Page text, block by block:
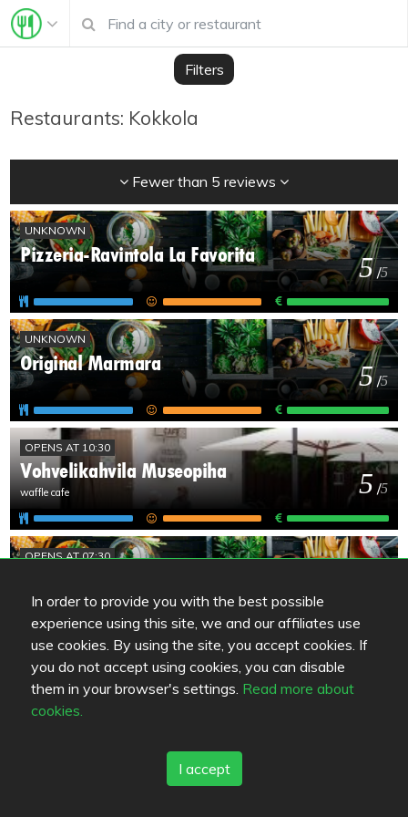
In order to provide you with the best possible
experience using this site, we and our affiliates use
use cookies. By using the site, you accept cookies. If
you do not accept using cookies, you can disable
them in your browser's settings. Read more about
cookies.
I accept
Filters
Restaurants: Kokkola
Fewer than 5 reviews
UNKNOWN
Pizzeria-Ravintola La Favorita 5 /5
UNKNOWN
Original Marmara 5 /5
OPENS AT 10:30
Vohvelikahvila Museopiha
waffle cafe 5 /5
OPENS AT 07:30
OPENS AT 10:45
Rock'n Roll Diner